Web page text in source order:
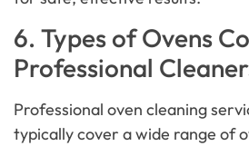
6. Types of Ovens
Professional
Professional oven cleaning
typically cover a wide range of